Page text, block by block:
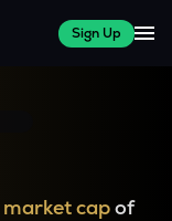
Sign Up
market capof